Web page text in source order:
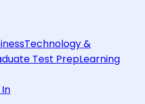
Technology &
Test PrepLearning